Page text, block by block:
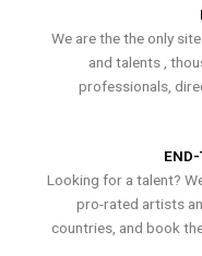
We are the the only
and talents ,
professionals,
Looking for a talent?
pro-rated artists
countries, and book